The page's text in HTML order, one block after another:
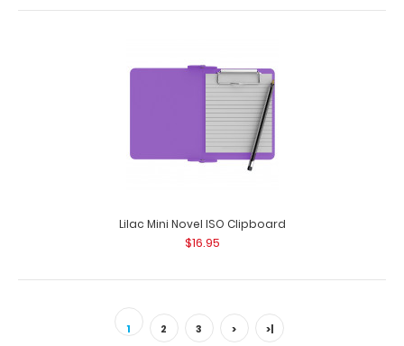
Green Vertical ISO Clipboard
clipboard to conceal and protec..
Lilac Mini Novel ISO Clipboard
$16.95
1 2 3 > >|